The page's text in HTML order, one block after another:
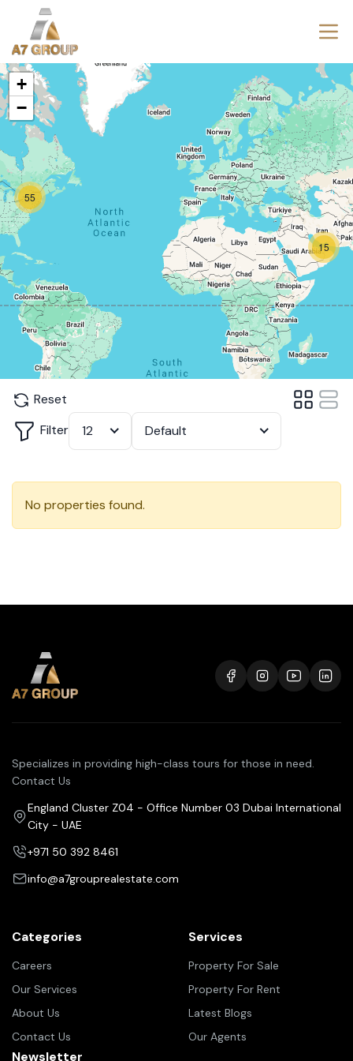
15
55
+
−
Reset
Filter
12 Default
No properties found.
Specializes in providing high-class tours for those in need.
Contact Us
England Cluster Z04 - Office Number 03 Dubai International
City - UAE
+971 50 392 8461
info@a7grouprealestate.com
Categories
Careers
Our Services
About Us
Contact Us
Services
Property For Sale
Property For Rent
Latest Blogs
Our Agents
Newsletter